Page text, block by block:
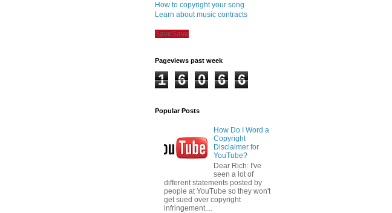
How to copyright your song
Learn about music contracts
SaveSave
Pageviews past week
1 6 0 6 6
Popular Posts
How Do I Word a
Copyright
Disclaimer for
YouTube?
Dear Rich: I've
seen a lot of
different statements posted by
people at YouTube so they won't
get sued over copyright
infringement....